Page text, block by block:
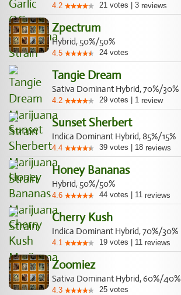
4.2 21 votes 3 reviews
Zpectrum
Hybrid, 50%/50%
4.5 24 votes
Tangie Dream
Sativa Dominant Hybrid, 70%/30%
4.2 29 votes 1 review
Sunset Sherbert
Indica Dominant Hybrid, 85%/15%
4.4 39 votes 18 reviews
Honey Bananas
Hybrid, 50%/50%
4.6 44 votes 11 reviews
Cherry Kush
Indica Dominant Hybrid, 70%/30%
4.1 19 votes 11 reviews
Zoomiez
Sativa Dominant Hybrid, 60%/40%
4.3 25 votes